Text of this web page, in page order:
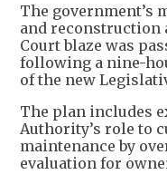
The government’s
and reconstruction
Court blaze was
following a nine-
of the new
The plan includes
Authority’s role to
maintenance by
evaluation for